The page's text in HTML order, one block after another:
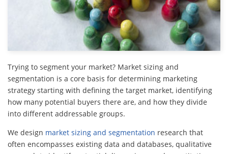
Trying to segment your market? Market sizing and
segmentation is a core basis for determining marketing
strategy starting with defining the target market, identifying
how many potential buyers there are, and how they divide
into different addressable groups.
We design market sizing and segmentation research that
often encompasses existing data and databases, qualitative